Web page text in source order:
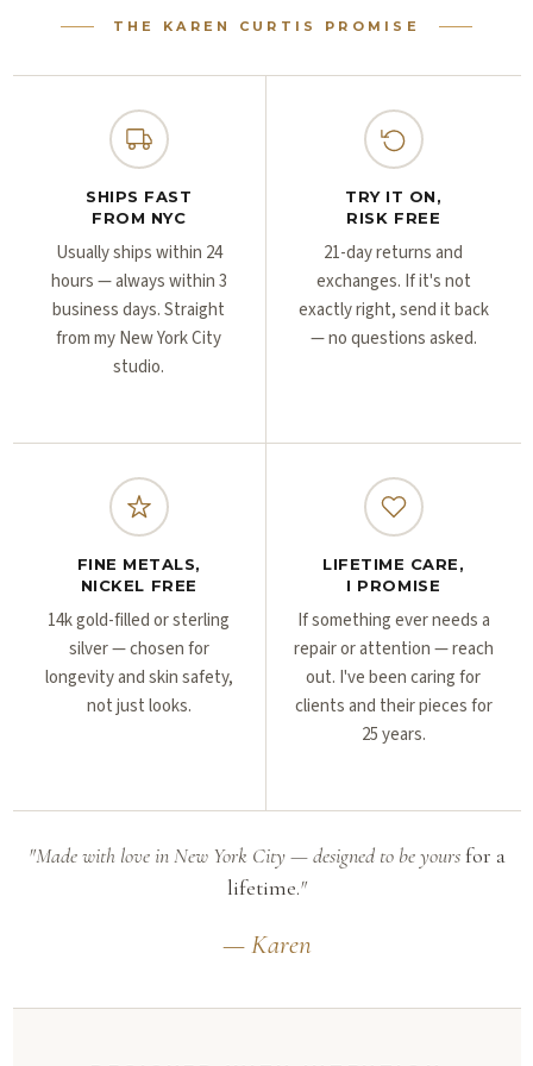
THE KAREN CURTIS PROMISE
SHIPS FAST
FROM NYC
Usually ships within 24
hours — always within 3
business days. Straight
from my New York City
studio.
TRY IT ON,
RISK FREE
21-day returns and
exchanges. If it's not
exactly right, send it back
— no questions asked.
FINE METALS,
NICKEL FREE
14k gold-filled or sterling
silver — chosen for
longevity and skin safety,
not just looks.
LIFETIME CARE,
I PROMISE
If something ever needs a
repair or attention — reach
out. I've been caring for
clients and their pieces for
25 years.
"Made with love in New York City — designed to be yoursfor a
lifetime."
— Karen